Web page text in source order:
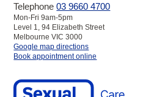
Telephone03 9660 4700
Mon-Fri 9am-5pm
Level 1, 94 Elizabeth Street
Melbourne VIC 3000
Google map directionsto
SHV
Book appointment online